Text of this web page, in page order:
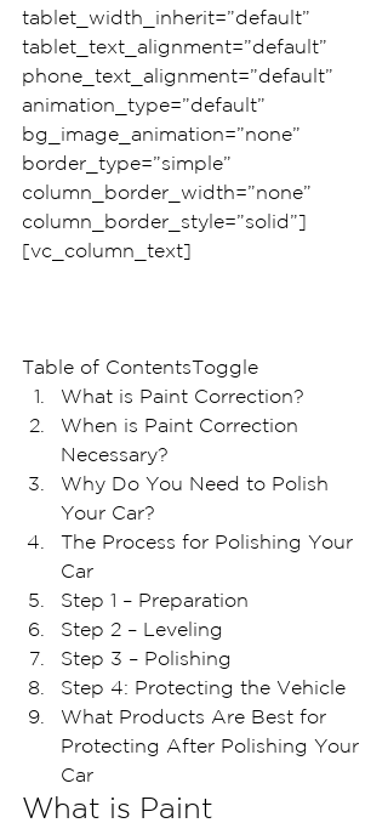
tablet_width_inherit=”default”
tablet_text_alignment=”default”
phone_text_alignment=”default”
animation_type=”default”
bg_image_animation=”none”
border_type=”simple”
column_border_width=”none”
column_border_style=”solid”]
[vc_column_text]
Table of ContentsToggle
What is Paint Correction?
When is Paint Correction
Necessary?
Why Do You Need to Polish
Your Car?
The Process for Polishing Your
Car
Step 1 – Preparation
Step 2 – Leveling
Step 3 – Polishing
Step 4: Protecting the Vehicle
What Products Are Best for
Protecting After Polishing Your
Car
What is Paint